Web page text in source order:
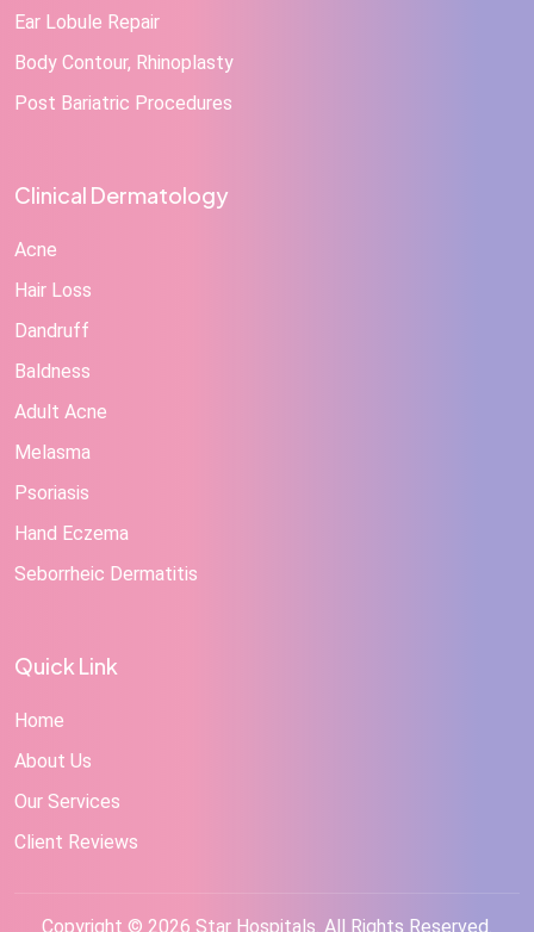
Ear Lobule Repair
Body Contour, Rhinoplasty
Post Bariatric Procedures
Clinical Dermatology
Acne
Hair Loss
Dandruff
Baldness
Adult Acne
Melasma
Psoriasis
Hand Eczema
Seborrheic Dermatitis
Quick Link
Home
About Us
Our Services
Client Reviews
Copyright © 2026 Star Hospitals. All Rights Reserved.